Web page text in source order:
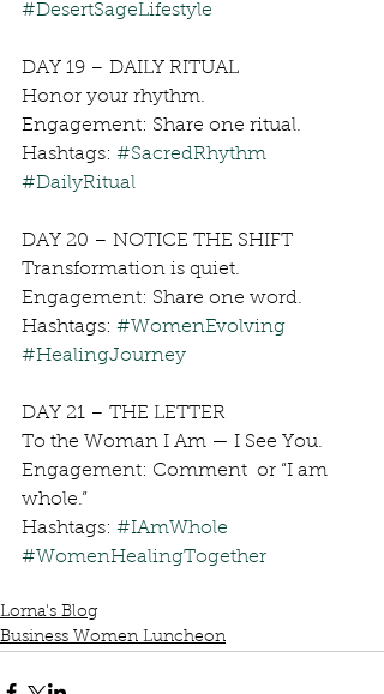
#DesertSageLifestyle
DAY 19 – DAILY RITUAL
Honor your rhythm.
Engagement: Share one ritual.
Hashtags: #SacredRhythm
#DailyRitual
DAY 20 – NOTICE THE SHIFT
Transformation is quiet.
Engagement: Share one word.
Hashtags: #WomenEvolving
#HealingJourney
DAY 21 – THE LETTER
To the Woman I Am — I See You.
Engagement: Comment  or “I am
whole.”
Hashtags: #IAmWhole
#WomenHealingTogether
Lorna's Blog
Business Women Luncheon